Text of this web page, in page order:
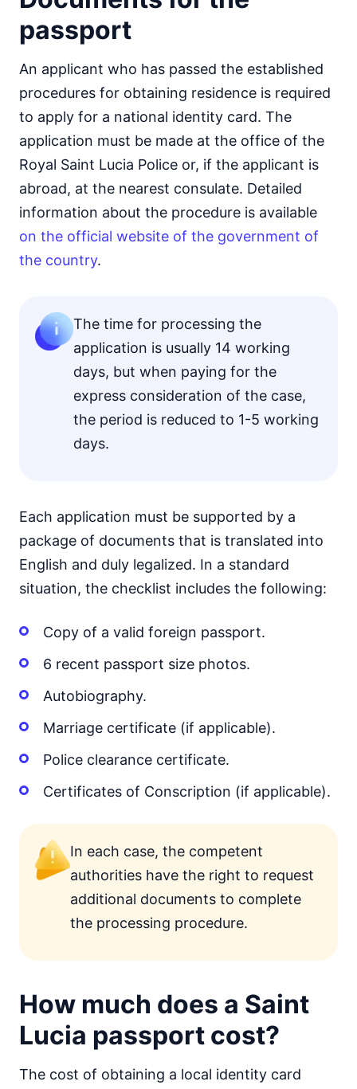
passport
An applicant who has passed the established
procedures for obtaining residence is required
to apply for a national identity card. The
application must be made at the office of the
Royal Saint Lucia Police or, if the applicant is
abroad, at the nearest consulate. Detailed
information about the procedure is available
on the official website of the government of
the country.
The time for processing the
application is usually 14 working
days, but when paying for the
express consideration of the case,
the period is reduced to 1-5 working
days.
Each application must be supported by a
package of documents that is translated into
English and duly legalized. In a standard
situation, the checklist includes the following:
Copy of a valid foreign passport.
6 recent passport size photos.
Autobiography.
Marriage certificate (if applicable).
Police clearance certificate.
Certificates of Conscription (if applicable).
In each case, the competent
authorities have the right to request
additional documents to complete
the processing procedure.
How much does a Saint
Lucia passport cost?
The cost of obtaining a local identity card